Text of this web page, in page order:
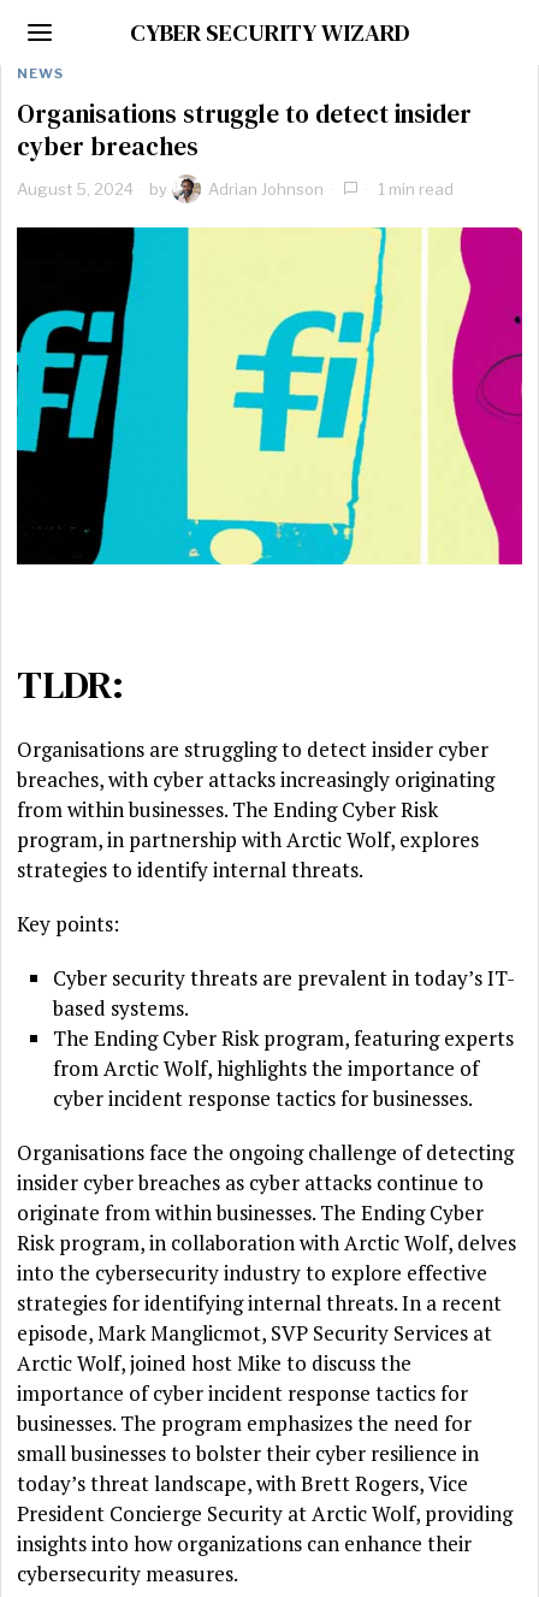
CYBER SECURITY WIZARD
NEWS
Organisations struggle to detect insider
cyber breaches
August 5, 2024 by Adrian Johnson 1 min read
TLDR:
Organisations are struggling to detect insider cyber
breaches, with cyber attacks increasingly originating
from within businesses. The Ending Cyber Risk
program, in partnership with Arctic Wolf, explores
strategies to identify internal threats.
Key points:
Cyber security threats are prevalent in today’s IT-
based systems.
The Ending Cyber Risk program, featuring experts
from Arctic Wolf, highlights the importance of
cyber incident response tactics for businesses.
Organisations face the ongoing challenge of detecting
insider cyber breaches as cyber attacks continue to
originate from within businesses. The Ending Cyber
Risk program, in collaboration with Arctic Wolf, delves
into the cybersecurity industry to explore effective
strategies for identifying internal threats. In a recent
episode, Mark Manglicmot, SVP Security Services at
Arctic Wolf, joined host Mike to discuss the
importance of cyber incident response tactics for
businesses. The program emphasizes the need for
small businesses to bolster their cyber resilience in
today’s threat landscape, with Brett Rogers, Vice
President Concierge Security at Arctic Wolf, providing
insights into how organizations can enhance their
cybersecurity measures.